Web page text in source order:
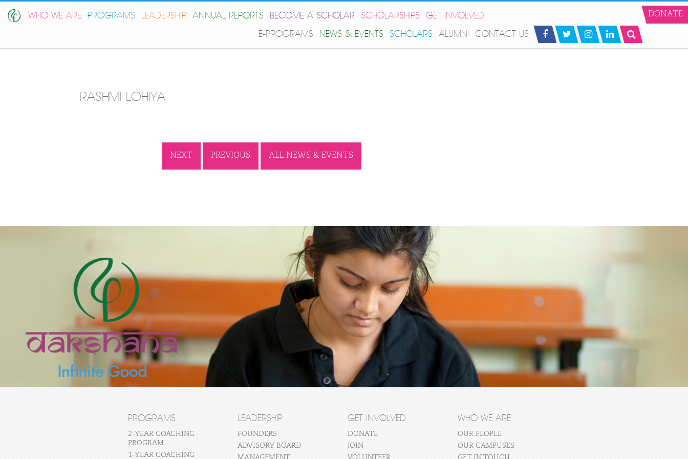
WHO WE ARE PROGRAMS LEADERSHIP ANNUAL REPORTS BECOME A SCHOLAR SCHOLARSHIPS
GET INVOLVED
E-PROGRAMS
NEWS & EVENTS SCHOLARS ALUMNI CONTACT US
DONATE
RASHMI LOHIYA
NEXT PREVIOUS ALL NEWS & EVENTS
PROGRAMS
2-YEAR COACHING
PROGRAM
1-YEAR COACHING
LEADERSHIP
FOUNDERS
ADVISORY BOARD
MANAGEMENT
GET INVOLVED
DONATE
JOIN
VOLUNTEER
WHO WE ARE
OUR PEOPLE
OUR CAMPUSES
GET IN TOUCH